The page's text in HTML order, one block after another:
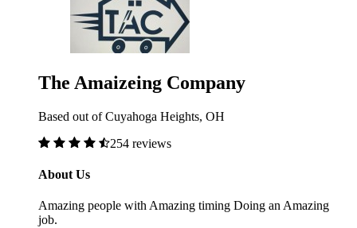
The Amaizeing Company
Based out of Cuyahoga Heights, OH
254 reviews
About Us
Amazing people with Amazing timing Doing an Amazing
job.